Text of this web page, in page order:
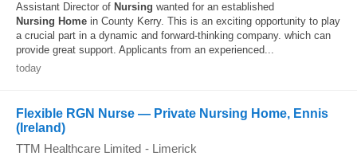
Assistant Director of Nursing wanted for an established
Nursing Home in County Kerry. This is an exciting opportunity to play
a crucial part in a dynamic and forward-thinking company. which can
provide great support. Applicants from an experienced...
today
Flexible RGN Nurse — Private Nursing Home, Ennis
(Ireland)
TTM Healthcare Limited - Limerick